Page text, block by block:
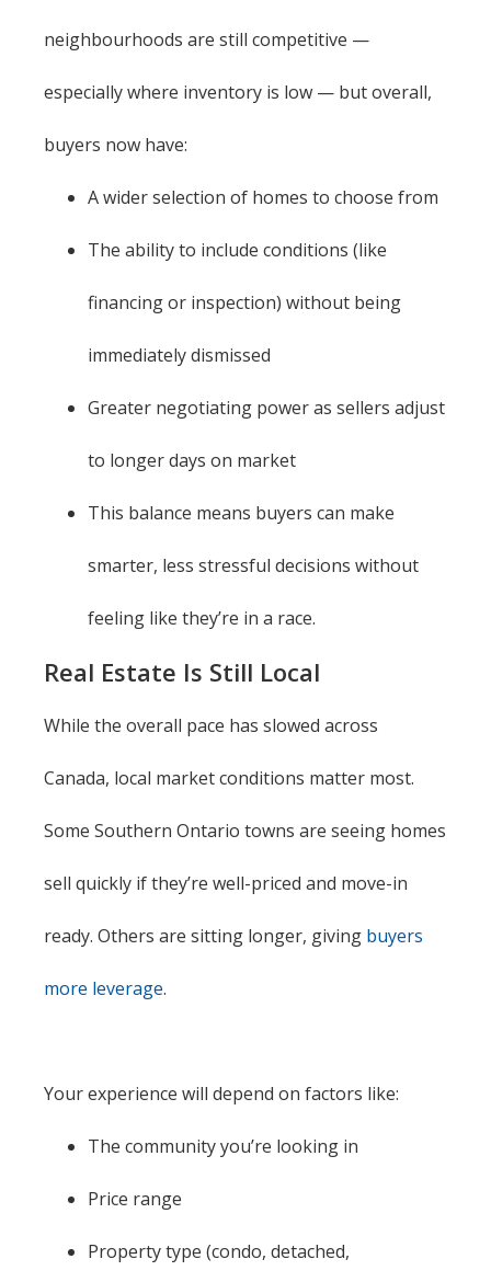
neighbourhoods are still competitive —
especially where inventory is low — but overall,
buyers now have:
A wider selection of homes to choose from
The ability to include conditions (like
financing or inspection) without being
immediately dismissed
Greater negotiating power as sellers adjust
to longer days on market
This balance means buyers can make
smarter, less stressful decisions without
feeling like they’re in a race.
Real Estate Is Still Local
While the overall pace has slowed across
Canada, local market conditions matter most.
Some Southern Ontario towns are seeing homes
sell quickly if they’re well-priced and move-in
ready. Others are sitting longer, giving buyers
more leverage.
Your experience will depend on factors like:
The community you’re looking in
Price range
Property type (condo, detached,